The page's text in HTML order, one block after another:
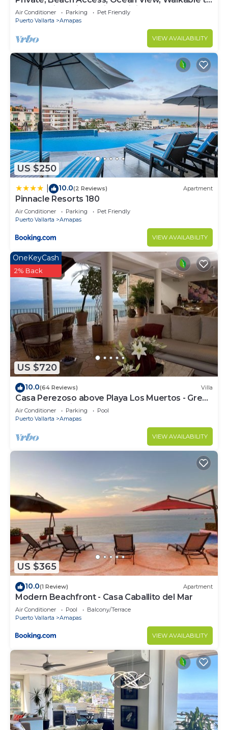
Town, Daily Maid Service, WiFi!
Air Conditioner Parking
Pet Friendly
Puerto Vallarta
Amapas
VIEW AVAILABILITY
US $250
10.0(2 Reviews) Apartment
Pinnacle Resorts 180
Air Conditioner Parking
Pet Friendly
Puerto Vallarta
Amapas
VIEW AVAILABILITY
US $720
OneKeyCash
2% Back
10.0(64 Reviews) Villa
Casa Perezoso above Playa Los Muertos - Great
Central Location
Air Conditioner Parking
Pool
Puerto Vallarta
Amapas
VIEW AVAILABILITY
US $365
10.0(1 Review) Apartment
Modern Beachfront - Casa Caballito del Mar
Air Conditioner Pool
Balcony/Terrace
Puerto Vallarta
Amapas
VIEW AVAILABILITY